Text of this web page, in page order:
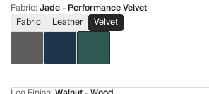
Fabric:Jade - Performance Velvet
Fabric
Leather Velvet